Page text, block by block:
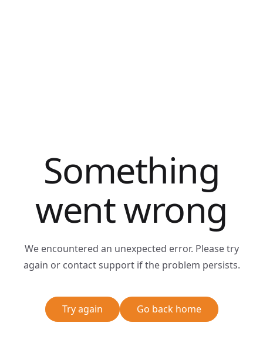
Something
went wrong
We encountered an unexpected error. Please try
again or contact support if the problem persists.
Try again Go back home